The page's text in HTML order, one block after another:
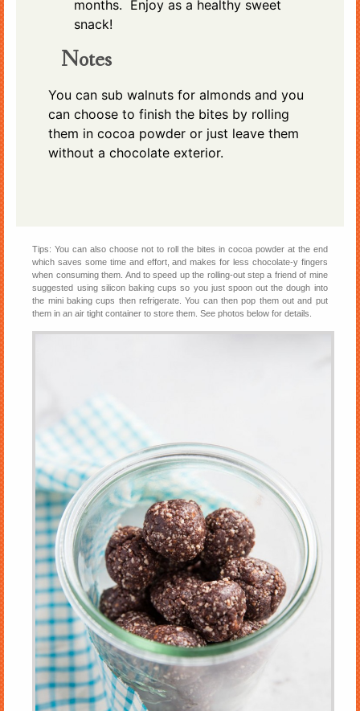
months. Enjoy as a healthy sweet
snack!
Notes
You can sub walnuts for almonds and you
can choose to finish the bites by rolling
them in cocoa powder or just leave them
without a chocolate exterior.
Tips: You can also choose not to roll the bites in cocoa powder at the end
which saves some time and effort, and makes for less chocolate-y fingers
when consuming them. And to speed up the rolling-out step a friend of mine
suggested using silicon baking cups so you just spoon out the dough into
the mini baking cups then refrigerate. You can then pop them out and put
them in an air tight container to store them. See photos below for details.